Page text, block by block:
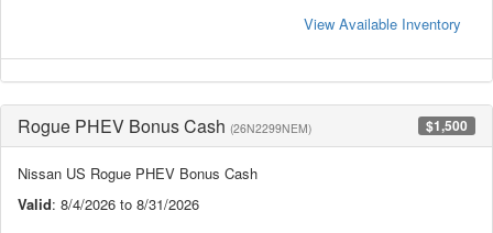
View Available Inventory
Rogue PHEV Bonus Cash (26N2299NEM) $1,500
Nissan US Rogue PHEV Bonus Cash
Valid: 8/4/2026 to 8/31/2026